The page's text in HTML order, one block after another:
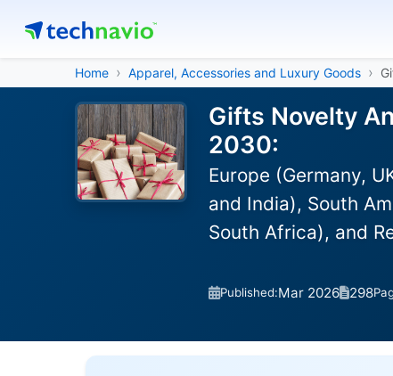
Home Apparel, Accessories and Luxury Goods
Gifts Novelty
2030:
Europe (Germany,
and India), South
South Africa), and
Published:Mar 2026 298